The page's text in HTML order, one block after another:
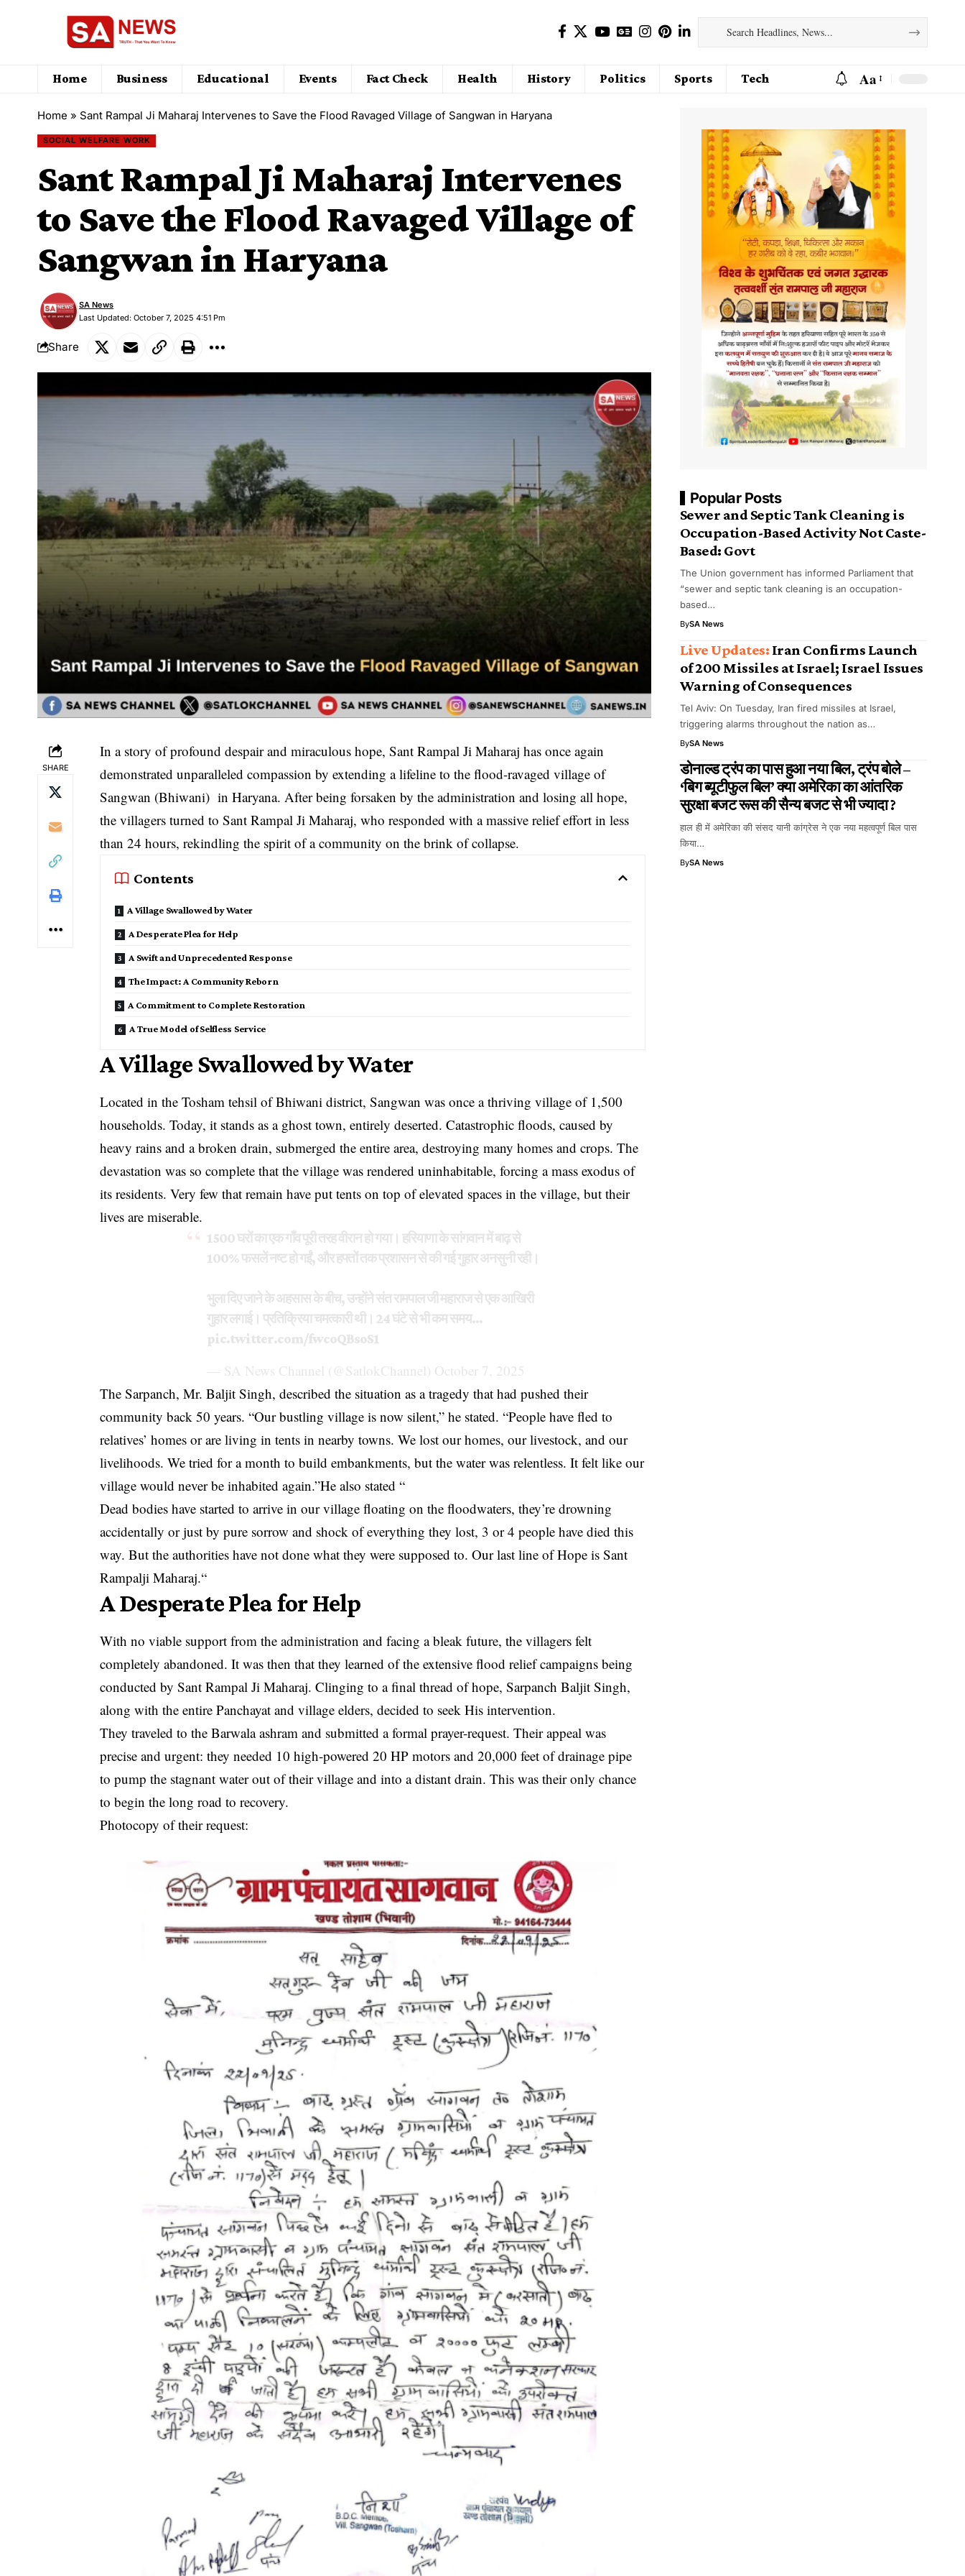
Home Business Educational Events Fact Check Health History Politics Sports Tech Aa
Home » Sant Rampal Ji Maharaj Intervenes to Save the Flood Ravaged Village of Sangwan in Haryana
SOCIAL WELFARE WORK
Sant Rampal Ji Maharaj Intervenes
to Save the Flood Ravaged Village of
Sangwan in Haryana
Last Updated: October 7, 2025 4:51 Pm
SA News
Share
SHARE
In a story of profound despair and miraculous hope, Sant Rampal Ji Maharaj has once again
demonstrated unparalleled compassion by extending a lifeline to the flood-ravaged village of
Sangwan (Bhiwani) in Haryana. After being forsaken by the administration and losing all hope,
the villagers turned to Sant Rampal Ji Maharaj, who responded with a massive relief effort in less
than 24 hours, rekindling the spirit of a community on the brink of collapse.
Contents
A Village Swallowed by Water
A Desperate Plea for Help
A Swift and Unprecedented Response
The Impact: A Community Reborn
A Commitment to Complete Restoration
A True Model of Selfless Service
A Village Swallowed by Water
Located in the Tosham tehsil of Bhiwani district, Sangwan was once a thriving village of 1,500
households. Today, it stands as a ghost town, entirely deserted. Catastrophic floods, caused by
heavy rains and a broken drain, submerged the entire area, destroying many homes and crops. The
devastation was so complete that the village was rendered uninhabitable, forcing a mass exodus of
its residents. Very few that remain have put tents on top of elevated spaces in the village, but their
lives are miserable.
1500 घरों का एक गाँव पूरी तरह वीरान हो गया। हरियाणा के सांगवान में बाढ़ से
100% फसलें नष्ट हो गईं, और हफ्तों तक प्रशासन से की गई गुहार अनसुनी रही।
भुला दिए जाने के अहसास के बीच, उन्होंने संत रामपाल जी महाराज से एक आखिरी
गुहार लगाई। प्रतिक्रिया चमत्कारी थी। 24 घंटे से भी कम समय…
pic.twitter.com/fwcoQBsoS1
— SA News Channel (@SatlokChannel) October 7, 2025
The Sarpanch, Mr. Baljit Singh, described the situation as a tragedy that had pushed their
community back 50 years. “Our bustling village is now silent,” he stated. “People have fled to
relatives’ homes or are living in tents in nearby towns. We lost our homes, our livestock, and our
livelihoods. We tried for a month to build embankments, but the water was relentless. It felt like our
village would never be inhabited again.”He also stated “
Dead bodies have started to arrive in our village floating on the floodwaters, they’re drowning
accidentally or just by pure sorrow and shock of everything they lost, 3 or 4 people have died this
way. But the authorities have not done what they were supposed to. Our last line of Hope is Sant
Rampalji Maharaj.“
A Desperate Plea for Help
With no viable support from the administration and facing a bleak future, the villagers felt
completely abandoned. It was then that they learned of the extensive flood relief campaigns being
conducted by Sant Rampal Ji Maharaj. Clinging to a final thread of hope, Sarpanch Baljit Singh,
along with the entire Panchayat and village elders, decided to seek His intervention.
They traveled to the Barwala ashram and submitted a formal prayer-request. Their appeal was
precise and urgent: they needed 10 high-powered 20 HP motors and 20,000 feet of drainage pipe
to pump the stagnant water out of their village and into a distant drain. This was their only chance
to begin the long road to recovery.
Photocopy of their request:
Popular Posts
Sewer and Septic Tank Cleaning is
Occupation-Based Activity Not Caste-
Based: Govt
The Union government has informed Parliament that
“sewer and septic tank cleaning is an occupation-
based…
BySA News
Iran Confirms Launch
of 200 Missiles at Israel; Israel Issues
Warning of Consequences
Tel Aviv: On Tuesday, Iran fired missiles at Israel,
triggering alarms throughout the nation as…
BySA News
डोनाल्ड ट्रंप का पास हुआ नया बिल, ट्रंप बोले –
‘बिग ब्यूटीफुल बिल’ क्या अमेरिका का आंतरिक
सुरक्षा बजट रूस की सैन्य बजट से भी ज्यादा ?
हाल ही में अमेरिका की संसद यानी कांग्रेस ने एक नया महत्वपूर्ण बिल पास
किया…
BySA News